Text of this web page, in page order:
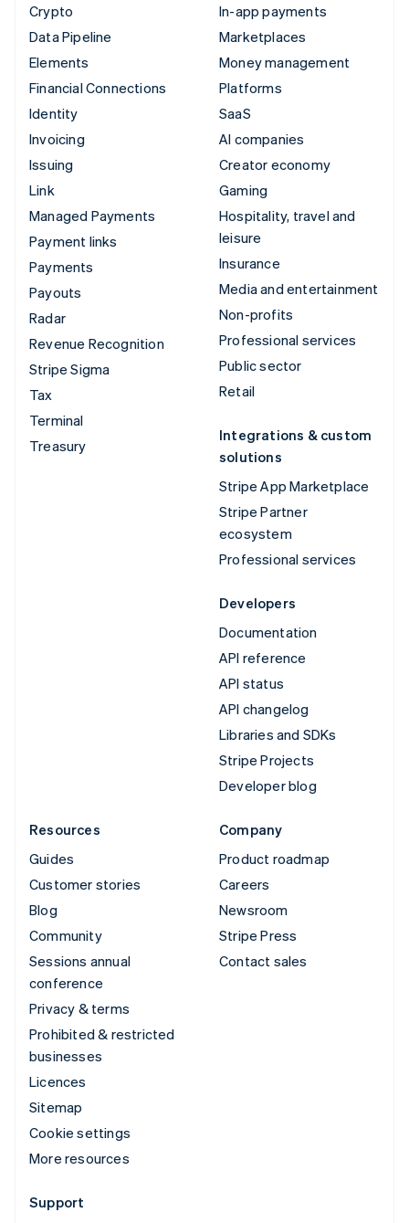
Crypto
Data Pipeline
Elements
Financial Connections
Identity
Invoicing
Issuing
Link
Managed Payments
Payment links
Payments
Payouts
Radar
Revenue Recognition
Stripe Sigma
Tax
Terminal
Treasury
In-app payments
Marketplaces
Money management
Platforms
SaaS
AI companies
Creator economy
Gaming
Hospitality, travel and
leisure
Insurance
Media and entertainment
Non-profits
Professional services
Public sector
Retail
Integrations & custom
solutions
Stripe App Marketplace
Stripe Partner
ecosystem
Professional services
Developers
Documentation
API reference
API status
API changelog
Libraries and SDKs
Stripe Projects
Developer blog
Resources
Guides
Customer stories
Blog
Community
Sessions annual
conference
Privacy & terms
Prohibited & restricted
businesses
Licences
Sitemap
Cookie settings
More resources
Company
Product roadmap
Careers
Newsroom
Stripe Press
Contact sales
Support